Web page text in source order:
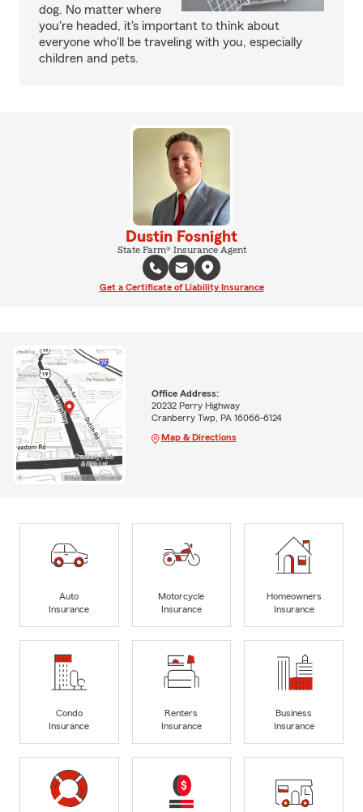
dog. No matter where
you're headed, it's important to think about
everyone who'll be traveling with you, especially
children and pets.
Dustin Fosnight
State Farm® Insurance Agent
Get a Certificate of Liability Insurance
Office Address:
20232 Perry Highway
Cranberry Twp, PA 16066-6124
Map & Directions
Auto
Insurance
Motorcycle
Insurance
Homeowners
Insurance
Condo
Insurance
Renters
Insurance
Business
Insurance